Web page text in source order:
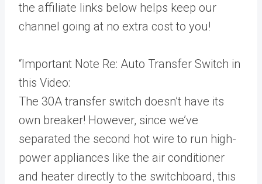
the affiliate links below helps keep our
channel going at no extra cost to you!
“Important Note Re: Auto Transfer Switch in
this Video:
The 30A transfer switch doesn’t have its
own breaker! However, since we’ve
separated the second hot wire to run high-
power appliances like the air conditioner
and heater directly to the switchboard, this